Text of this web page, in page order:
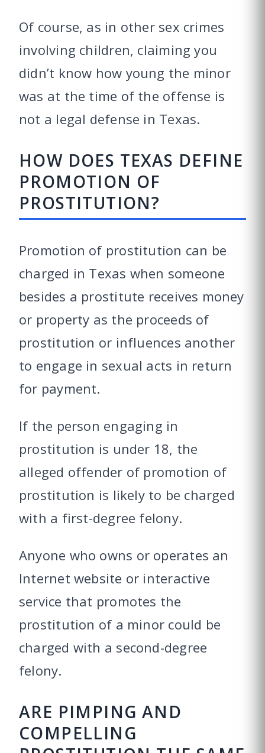
Of course, as in other sex crimes
involving children, claiming you
didn’t know how young the minor
was at the time of the offense is
not a legal defense in Texas.
HOW DOES TEXAS DEFINE
PROMOTION OF
PROSTITUTION?
Promotion of prostitution can be
charged in Texas when someone
besides a prostitute receives money
or property as the proceeds of
prostitution or influences another
to engage in sexual acts in return
for payment.
If the person engaging in
prostitution is under 18, the
alleged offender of promotion of
prostitution is likely to be charged
with a first-degree felony.
Anyone who owns or operates an
Internet website or interactive
service that promotes the
prostitution of a minor could be
charged with a second-degree
felony.
ARE PIMPING AND
COMPELLING